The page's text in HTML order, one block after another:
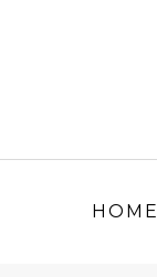
HOME